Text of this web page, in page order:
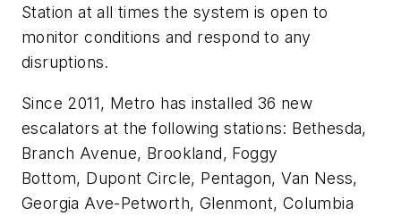
Station at all times the system is open to
monitor conditions and respond to any
disruptions.
Since 2011, Metro has installed 36 new
escalators at the following stations: Bethesda,
Branch Avenue, Brookland, Foggy
Bottom, Dupont Circle, Pentagon, Van Ness,
Georgia Ave-Petworth, Glenmont, Columbia